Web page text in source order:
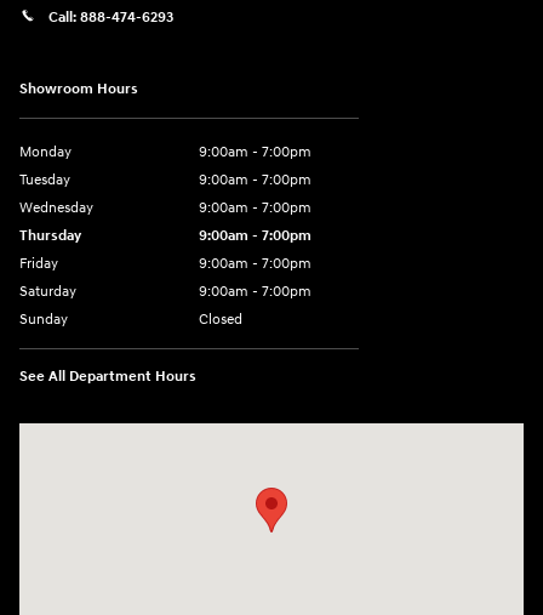
Call: 888-474-6293
Showroom Hours
Monday
9:00am - 7:00pm
Tuesday
9:00am - 7:00pm
Wednesday
9:00am - 7:00pm
Thursday
9:00am - 7:00pm
Friday
9:00am - 7:00pm
Saturday
9:00am - 7:00pm
Sunday
Closed
See All Department Hours